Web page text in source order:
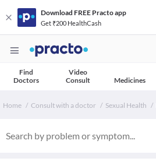
Download FREE Practo app
Get ₹200 HealthCash
Find
Doctors
Video
Consult
Medicines
Home Consult with a doctor Sexual Health